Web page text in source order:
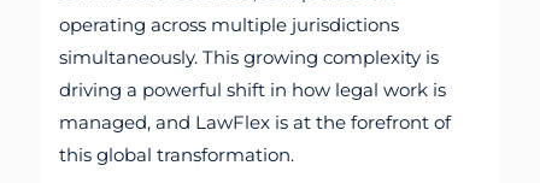
operating across multiple jurisdictions
simultaneously. This growing complexity is
driving a powerful shift in how legal work is
managed, and LawFlex is at the forefront of
this global transformation.